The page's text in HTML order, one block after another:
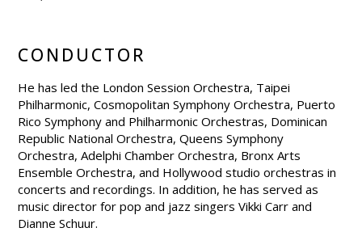
CONDUCTOR
He has led the London Session Orchestra, Taipei
Philharmonic, Cosmopolitan Symphony Orchestra, Puerto
Rico Symphony and Philharmonic Orchestras, Dominican
Republic National Orchestra, Queens Symphony
Orchestra, Adelphi Chamber Orchestra, Bronx Arts
Ensemble Orchestra, and Hollywood studio orchestras in
concerts and recordings. In addition, he has served as
music director for pop and jazz singers Vikki Carr and
Dianne Schuur.